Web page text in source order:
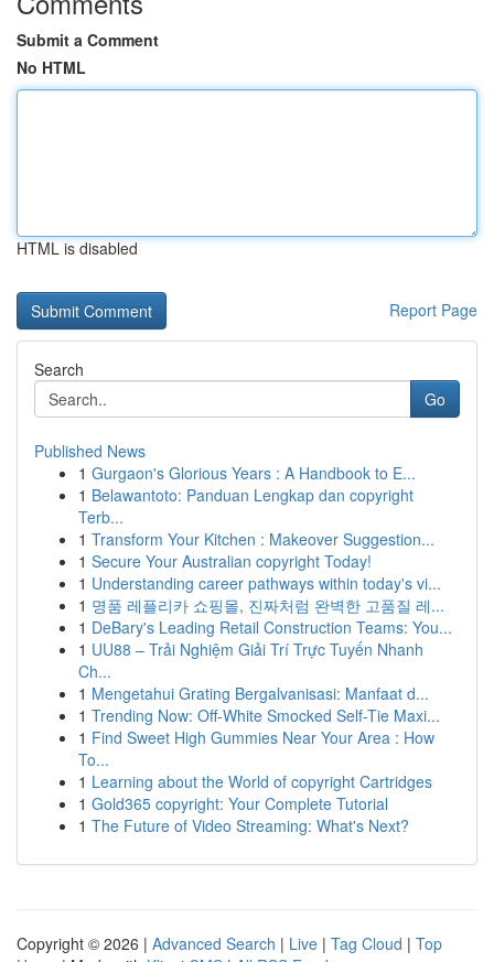
Submit a Comment
No HTML
HTML is disabled
Report Page
Search
Go
Published News
1 Gurgaon's Glorious Years : A Handbook to E...
1 Belawantoto: Panduan Lengkap dan copyright
Terb...
1 Transform Your Kitchen : Makeover Suggestion...
1 Secure Your Australian copyright Today!
1 Understanding career pathways within today's vi...
1 명품 레플리카 쇼핑몰, 진짜처럼 완벽한 고품질 레...
1 DeBary's Leading Retail Construction Teams: You...
1 UU88 – Trải Nghiệm Giải Trí Trực Tuyến Nhanh
Ch...
1 Mengetahui Grating Bergalvanisasi: Manfaat d...
1 Trending Now: Off-White Smocked Self-Tie Maxi...
1 Find Sweet High Gummies Near Your Area : How
To...
1 Learning about the World of copyright Cartridges
1 Gold365 copyright: Your Complete Tutorial
1 The Future of Video Streaming: What's Next?
Copyright © 2026 | Advanced Search | Live | Tag Cloud | Top